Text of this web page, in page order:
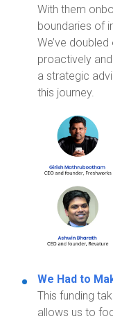
With them
boundaries of
We’ve
proactively
a strategic
this journey.
We Had to
This funding
allows us to